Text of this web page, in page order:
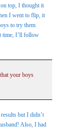
top, I thought it
I went to flip, it
to try them
time, I’ll follow
your boys
but I didn’t
Also, I had